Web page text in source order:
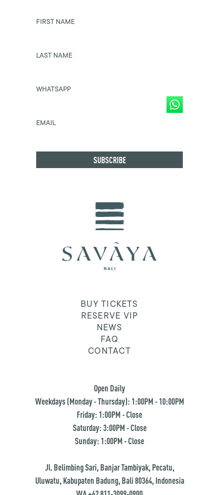
FIRST NAME
LAST NAME
WHATSAPP
EMAIL
BUY TICKETS
RESERVE VIP
NEWS
FAQ
CONTACT
Open Daily
Weekdays (Monday - Thursday): 1:00PM - 10:00PM
Friday: 1:00PM - Close
Saturday: 3:00PM - Close
Sunday: 1:00PM - Close
Jl. Belimbing Sari, Banjar Tambiyak, Pecatu,
Uluwatu, Kabupaten Badung, Bali 80364, Indonesia